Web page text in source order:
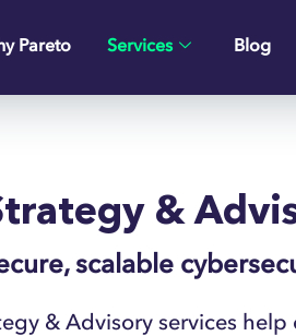
Pareto Services Blog
&
scalable
& Advisory services